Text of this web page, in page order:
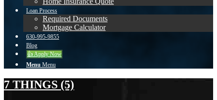
Loan Process
Required Documents
Mortgage Calculator
630-995-9855
Blog
👍 Apply Now
Menu Menu
7 THINGS (5)